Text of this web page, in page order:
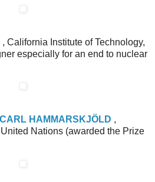
, California Institute of Technology,
especially for an end to nuclear
CARL H AMMARSKJÖLD ,
Nations (awarded the Prize